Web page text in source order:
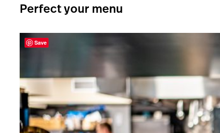
Perfect your menu
Save